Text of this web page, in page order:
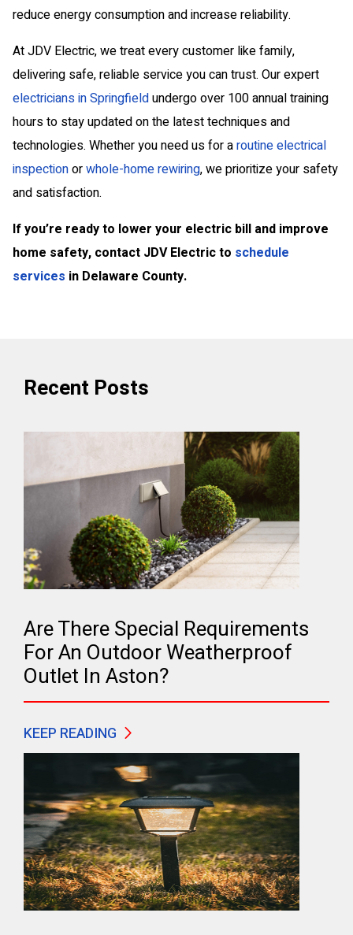
reduce energy consumption and increase reliability.
At JDV Electric, we treat every customer like family,
delivering safe, reliable service you can trust. Our expert
electricians in Springfieldundergo over 100 annual training
hours to stay updated on the latest techniques and
technologies. Whether you need us for aroutine electrical
inspectionorwhole-home rewiring, we prioritize your safety
and satisfaction.
If you’re ready to lower your electric bill and improve
home safety, contact JDV Electric to schedule
services in Delaware County.
Recent Posts
Are There Special Requirements
For An Outdoor Weatherproof
Outlet In Aston?
KEEP READING